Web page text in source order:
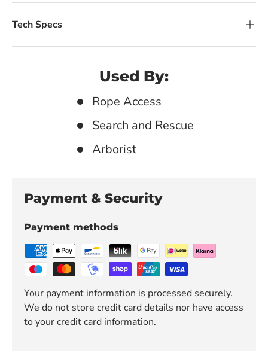
Tech Specs
Used By:
Rope Access
Search and Rescue
Arborist
Payment & Security
Payment methods
Your payment information is processed securely.
We do not store credit card details nor have access
to your credit card information.